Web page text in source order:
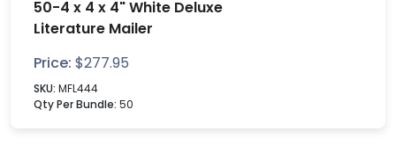
50-4 x 4 x 4" White Deluxe
Literature Mailer
Price: $277.95
SKU: MFL444
Qty Per Bundle: 50